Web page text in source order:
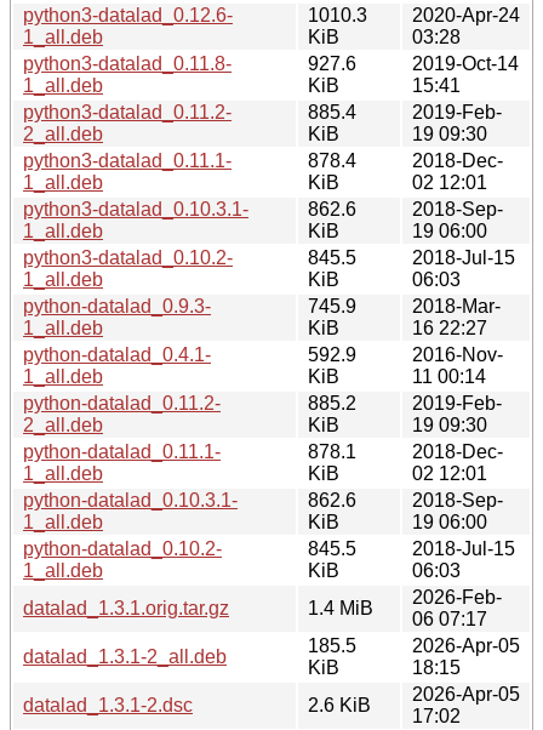
python3-datalad_0.12.6-
1_all.deb
1010.3
KiB
2020-Apr-24
03:28
python3-datalad_0.11.8-
1_all.deb
927.6
KiB
2019-Oct-14
15:41
python3-datalad_0.11.2-
2_all.deb
885.4
KiB
2019-Feb-
19 09:30
python3-datalad_0.11.1-
1_all.deb
878.4
KiB
2018-Dec-
02 12:01
python3-datalad_0.10.3.1-
1_all.deb
862.6
KiB
2018-Sep-
19 06:00
python3-datalad_0.10.2-
1_all.deb
845.5
KiB
2018-Jul-15
06:03
python-datalad_0.9.3-
1_all.deb
745.9
KiB
2018-Mar-
16 22:27
python-datalad_0.4.1-
1_all.deb
592.9
KiB
2016-Nov-
11 00:14
python-datalad_0.11.2-
2_all.deb
885.2
KiB
2019-Feb-
19 09:30
python-datalad_0.11.1-
1_all.deb
878.1
KiB
2018-Dec-
02 12:01
python-datalad_0.10.3.1-
1_all.deb
862.6
KiB
2018-Sep-
19 06:00
python-datalad_0.10.2-
1_all.deb
845.5
KiB
2018-Jul-15
06:03
datalad_1.3.1.orig.tar.gz
1.4 MiB
2026-Feb-
06 07:17
datalad_1.3.1-2_all.deb
185.5
KiB
2026-Apr-05
18:15
datalad_1.3.1-2.dsc
2.6 KiB
2026-Apr-05
17:02